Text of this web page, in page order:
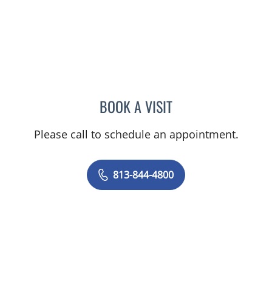
BOOK A VISITJEAN CHING, APRN
Please call to schedule an appointment.
813-844-4800